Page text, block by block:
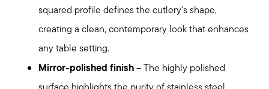
squared profile defines the cutlery's shape,
creating a clean, contemporary look that enhances
any table setting.
Mirror-polished finish– The highly polished